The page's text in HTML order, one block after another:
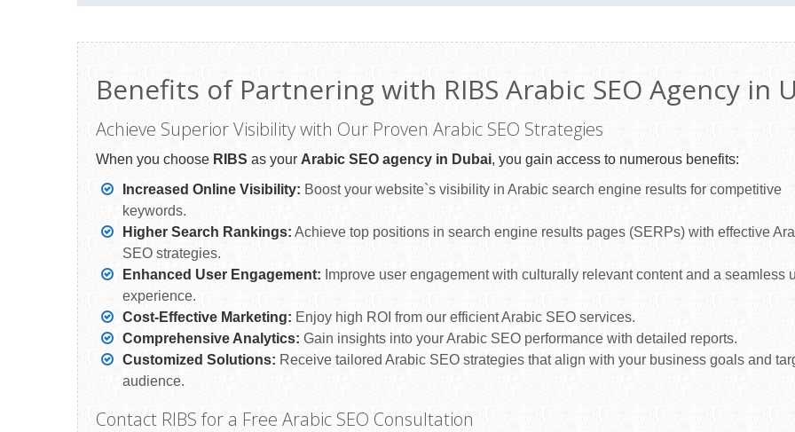
Benefits of Partnering with RIBS Arabic SEO Agency in
Achieve Superior Visibility with Our Proven Arabic SEO Strategies
When you choose RIBS as your Arabic SEO agency in Dubai, you gain access to numerous benefits:
Increased Online Visibility: Boost your website`s visibility in Arabic search engine results for competitive
keywords.
Higher Search Rankings: Achieve top positions in search engine results pages (SERPs) with effective
SEO strategies.
Enhanced User Engagement: Improve user engagement with culturally relevant content and a seamless
experience.
Cost-Effective Marketing: Enjoy high ROI from our efficient Arabic SEO services.
Comprehensive Analytics: Gain insights into your Arabic SEO performance with detailed reports.
Customized Solutions: Receive tailored Arabic SEO strategies that align with your business goals and
audience.
Contact RIBS for a Free Arabic SEO Consultation